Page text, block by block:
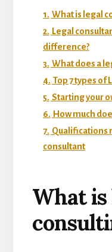
1. What is legal
2. Legal
difference?
3. What does a
4. Top 7 types of
5. Starting your
6. How much
7. Qualifications
consultant
What is